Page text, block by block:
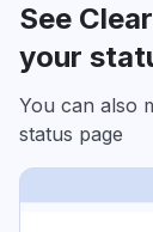
See
your
You can also
status page